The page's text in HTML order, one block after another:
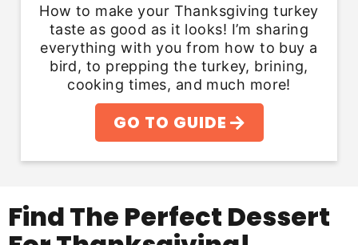
How to make your Thanksgiving turkey
taste as good as it looks! I’m sharing
everything with you from how to buy a
bird, to prepping the turkey, brining,
cooking times, and much more!
GO TO GUIDE
Find The Perfect Dessert